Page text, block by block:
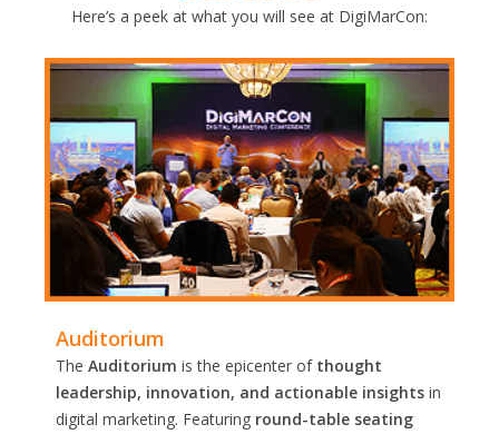
Here’s a peek at what you will see at DigiMarCon:
Auditorium
The Auditorium is the epicenter of thought
leadership, innovation, and actionable insights in
digital marketing. Featuring round-table seating